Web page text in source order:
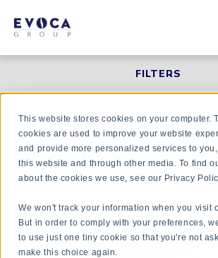
This website stores cookies on your computer.
cookies are used to improve your website
and provide more personalized services to
this website and through other media. To find
about the cookies we use, see our Privacy
We won't track your information when you visit
But in order to comply with your preferences,
to use just one tiny cookie so that you're not
make this choice again.
FILTERS
KREA